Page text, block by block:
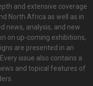
and extensive coverage
North Africa as well as in
news, analysis, and new
on up-coming exhibitions,
are presented in an
issue also contains a
and topical features of